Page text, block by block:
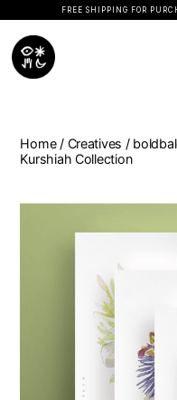
Koopseni
Home/ Creatives /
Kurshiah Collection
FREE SHIPPING FOR